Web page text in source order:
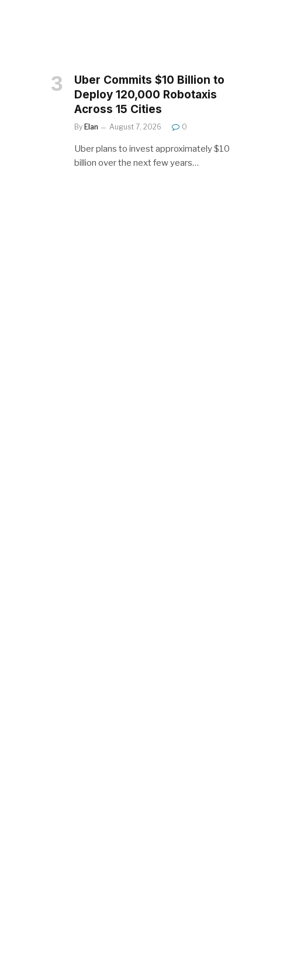
Uber Commits $10 Billion to
Deploy 120,000 Robotaxis
Across 15 Cities
By Elan August 7, 2026 0
Uber plans to invest approximately $10
billion over the next few years…